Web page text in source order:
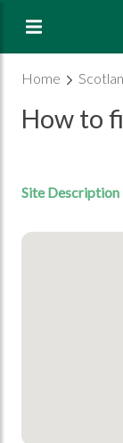
Home
How to
Site Description